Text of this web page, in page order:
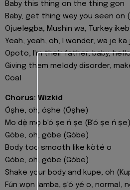
Baby this thing on the thing gon
Baby, get thing wey you seen on
Ojuelegba, Mushin wa, Turkey
Yeah, yeah, oh, I wonder, wa je
Opoto, I'm their father, baby,
Giving them melody disorder,
Coal
Chorus: Wizkid
Óṣhe, oh, óṣhe (Óṣhe)
Mo dẹ̀ mọ b'ó ṣe ń ṣe (B'ó ṣe ń ṣe)
Gòbe, oh, gòbe (Gòbe)
Body too smooth like kòté o
Gòbe, oh, gòbe (Gòbe)
Shake your body and kupe, oh
Fún wọn lamba, ṣ'ó yé o, normal,